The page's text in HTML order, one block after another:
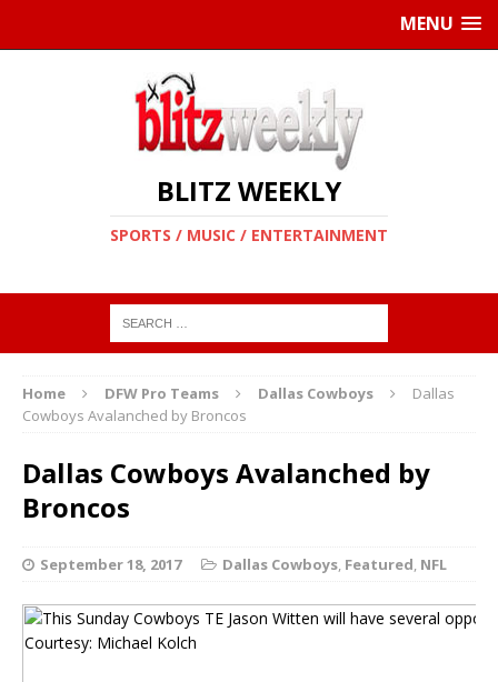
MENU
BLITZ WEEKLY
SPORTS / MUSIC / ENTERTAINMENT
Home DFW Pro Teams Dallas Cowboys
Dallas
Cowboys Avalanched by Broncos
Dallas Cowboys Avalanched by
Broncos
September 18, 2017 Dallas Cowboys, Featured, NFL